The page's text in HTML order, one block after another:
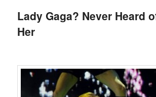
Lady Gaga? Never Heard
Her